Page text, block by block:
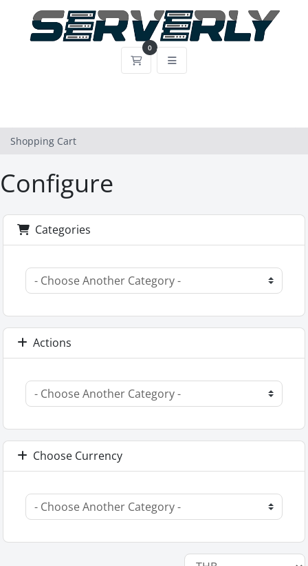
0
Shopping Cart
Shopping Cart
Configure
Categories
Actions
Choose Currency